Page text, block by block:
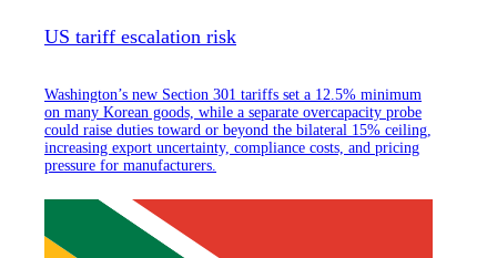
US tariff escalation risk
Washington’s new Section 301 tariffs set a 12.5% minimum
on many Korean goods, while a separate overcapacity probe
could raise duties toward or beyond the bilateral 15% ceiling,
increasing export uncertainty, compliance costs, and pricing
pressure for manufacturers.